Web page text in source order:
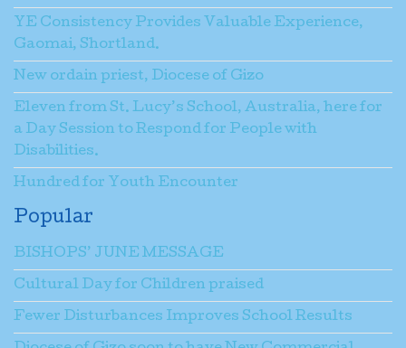
YE Consistency Provides Valuable Experience,
Gaomai, Shortland.
New ordain priest, Diocese of Gizo
Eleven from St. Lucy’s School, Australia, here for
a Day Session to Respond for People with
Disabilities.
Hundred for Youth Encounter
Popular
BISHOPS’ JUNE MESSAGE
Cultural Day for Children praised
Fewer Disturbances Improves School Results